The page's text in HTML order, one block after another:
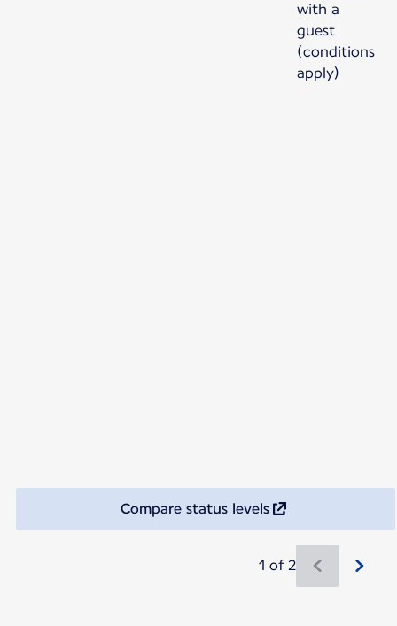
with a
guest
(conditions
apply)
Compare status levels
1 of 2